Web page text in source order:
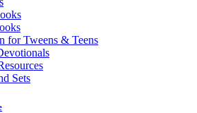
for Tweens & Teens
Sets